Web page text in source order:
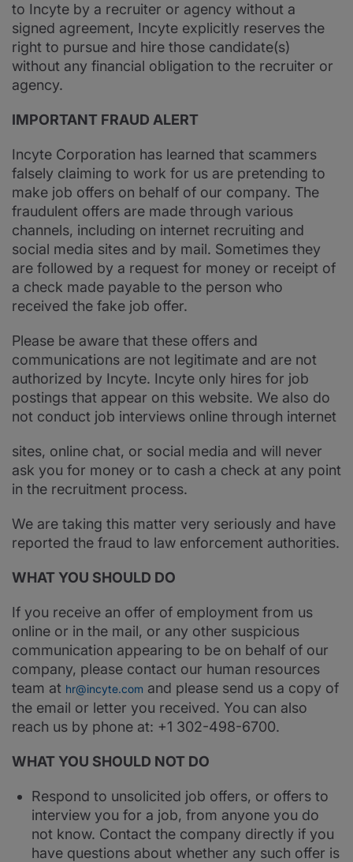
to Incyte by a recruiter or agency without a
signed agreement, Incyte explicitly reserves the
right to pursue and hire those candidate(s)
without any financial obligation to the recruiter or
agency.
IMPORTANT FRAUD ALERT
Incyte Corporation has learned that scammers
falsely claiming to work for us are pretending to
make job offers on behalf of our company. The
fraudulent offers are made through various
channels, including on internet recruiting and
social media sites and by mail. Sometimes they
are followed by a request for money or receipt of
a check made payable to the person who
received the fake job offer.
Please be aware that these offers and
communications are not legitimate and are not
authorized by Incyte. Incyte only hires for job
postings that appear on this website. We also do
not conduct job interviews online through internet
sites, online chat, or social media and will never
ask you for money or to cash a check at any point
in the recruitment process.
We are taking this matter very seriously and have
reported the fraud to law enforcement authorities.
WHAT YOU SHOULD DO
If you receive an offer of employment from us
online or in the mail, or any other suspicious
communication appearing to be on behalf of our
company, please contact our human resources
team at hr@incyte.com and please send us a copy of
the email or letter you received. You can also
reach us by phone at: +1 302-498-6700.
WHAT YOU SHOULD NOT DO
Respond to unsolicited job offers, or offers to
interview you for a job, from anyone you do
not know. Contact the company directly if you
have questions about whether any such offer is